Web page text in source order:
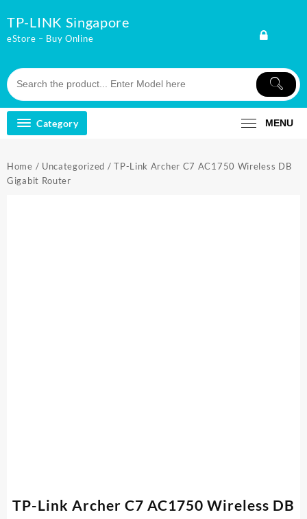
to
content
TP-LINK Singapore
eStore – Buy Online
Category MENU
Home / Uncategorized / TP-Link Archer C7 AC1750 Wireless DB
Gigabit Router
TP-Link Archer C7 AC1750 Wireless DB